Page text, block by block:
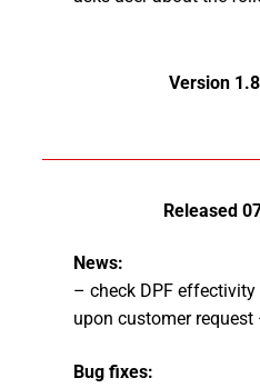
Version
Released
News:
– check DPF
upon customer request
Bug fixes: